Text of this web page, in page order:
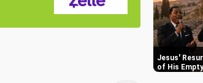
Jesus'
of His